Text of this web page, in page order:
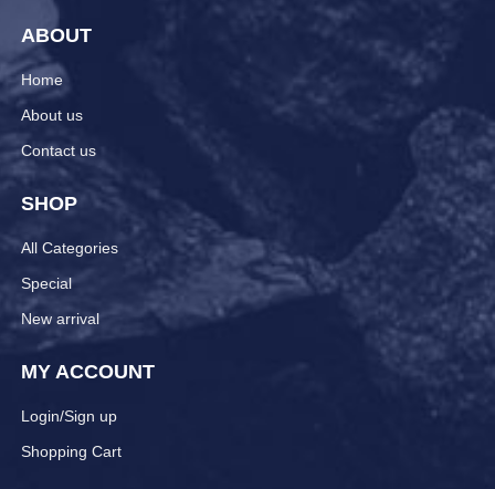
ABOUT
Home
About us
Contact us
SHOP
All Categories
Special
New arrival
MY ACCOUNT
Login/Sign up
Shopping Cart